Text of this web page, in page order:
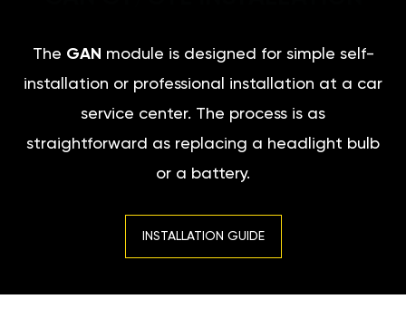
The GAN module is designed for simple self-
installation or professional installation at a car
service center. The process is as
straightforward as replacing a headlight bulb
or a battery.
INSTALLATION GUIDE